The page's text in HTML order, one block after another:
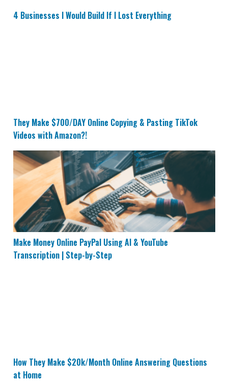
4 Businesses I Would Build If I Lost Everything
They Make $700/DAY Online Copying & Pasting TikTok
Videos with Amazon?!
Make Money Online PayPal Using AI & YouTube
Make Money Online PayPal Using AI & YouTube
Transcription | Step-by-Step
How They Make $20k/Month Online Answering Questions
at Home